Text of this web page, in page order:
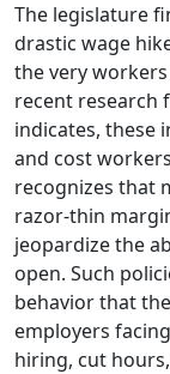
The legislature
drastic wage
the very
recent research
indicates, these
and cost
recognizes that
razor-thin
jeopardize the
open. Such
behavior that
employers
hiring, cut